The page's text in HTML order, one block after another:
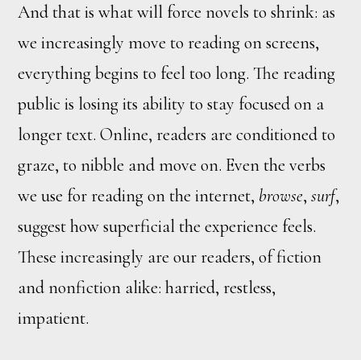
And that is what will force novels to shrink: as
we increasingly move to reading on screens,
everything begins to feel too long. The reading
public is losing its ability to stay focused on a
longer text. Online, readers are conditioned to
graze, to nibble and move on. Even the verbs
we use for reading on the internet, browse,surf,
suggest how superficial the experience feels.
These increasingly are our readers, of fiction
and nonfiction alike: harried, restless,
impatient.